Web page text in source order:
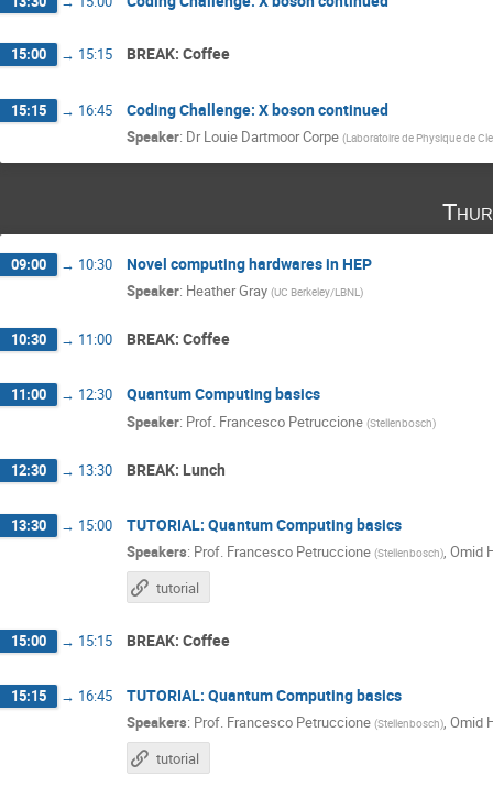
15:00 → 15:15 BREAK: Coffee
15:15 → 16:45 Coding Challenge: X boson continued
Speaker: Dr Louie Dartmoor Corpe (Laboratoire de Physique de
09:00 → 10:30 Novel computing hardwares in HEP
Speaker: Heather Gray (UC Berkeley/LBNL)
10:30 → 11:00 BREAK: Coffee
11:00 → 12:30 Quantum Computing basics
Speaker: Prof. Francesco Petruccione (Stellenbosch)
12:30 → 13:30 BREAK: Lunch
13:30 → 15:00 TUTORIAL: Quantum Computing basics
Speakers: Prof. Francesco Petruccione (Stellenbosch), Omid
tutorial
15:00 → 15:15 BREAK: Coffee
15:15 → 16:45 TUTORIAL: Quantum Computing basics
Speakers: Prof. Francesco Petruccione (Stellenbosch), Omid
tutorial